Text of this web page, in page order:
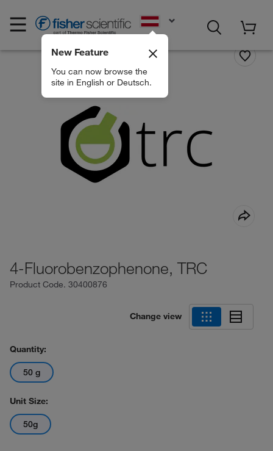
New Feature
You can now browse the
site in English or Deutsch.
4-Fluorobenzophenone, TRC
Product Code. 30400876
Change view
Quantity:
50 g
Unit Size:
50g